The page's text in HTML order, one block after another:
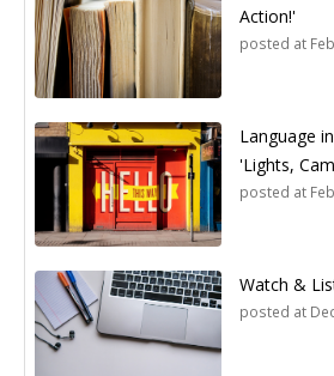
Action!'
posted at
Language
'Lights,
posted at
Watch &
posted at